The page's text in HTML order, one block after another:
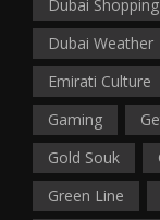
Dubai Shopping
Dubai Weather
Emirati Culture
Gaming
Gold Souk
Green Line